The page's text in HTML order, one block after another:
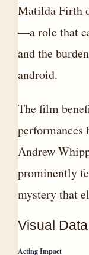
Matilda Firth
—a role that
and the
android.
The film
performances
Andrew
prominently
mystery that
Visual
Acting Impact